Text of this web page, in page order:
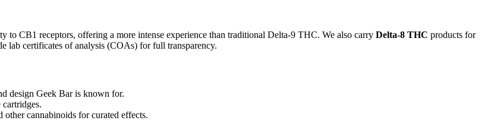
CB1 receptors, offering a more intense experience than traditional Delta-9 THC. We also carry Delta-8 THC products for
lab certificates of analysis (COAs) for full transparency.
design Geek Bar is known for.
cannabinoids for curated effects.